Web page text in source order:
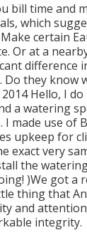
bill time and
which
certain
Or at a
difference
they know
Hello, I do
a watering
made use of
upkeep for
exact very
the
)We got a
thing that
and
integrity.